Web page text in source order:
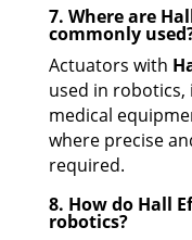
7. Where are
commonly
Actuators with
used in
medical
where precise
required.
8. How do Hall
robotics?